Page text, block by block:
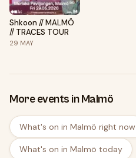
Shkoon // MALMÖ
// TRACES TOUR
29 MAY
More events in Malmö
What's on in Malmö right now
What's on in Malmö today